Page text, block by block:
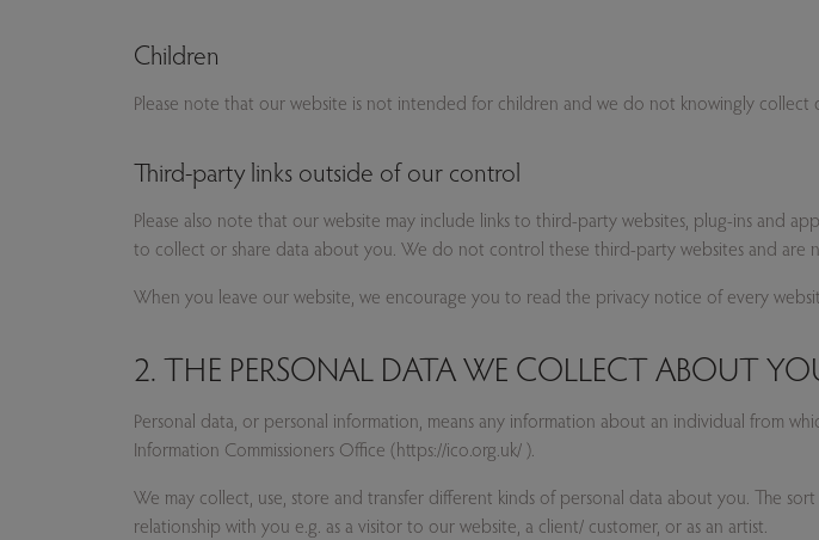
Children
Please note that our website is not intended for children and we do not knowingly collect
Third-party links outside of our control
Please also note that our website may include links to third-party websites, plug-ins and
to collect or share data about you. We do not control these third-party websites and are
When you leave our website, we encourage you to read the privacy notice of every
2. THE PERSONAL DATA WE COLLECT ABOUT
Personal data, or personal information, means any information about an individual from
Information Commissioners Office (https://ico.org.uk/ ).
We may collect, use, store and transfer different kinds of personal data about you. The
relationship with you e.g. as a visitor to our website, a client/ customer, or as an artist.